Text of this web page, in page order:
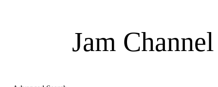
Jam Channel